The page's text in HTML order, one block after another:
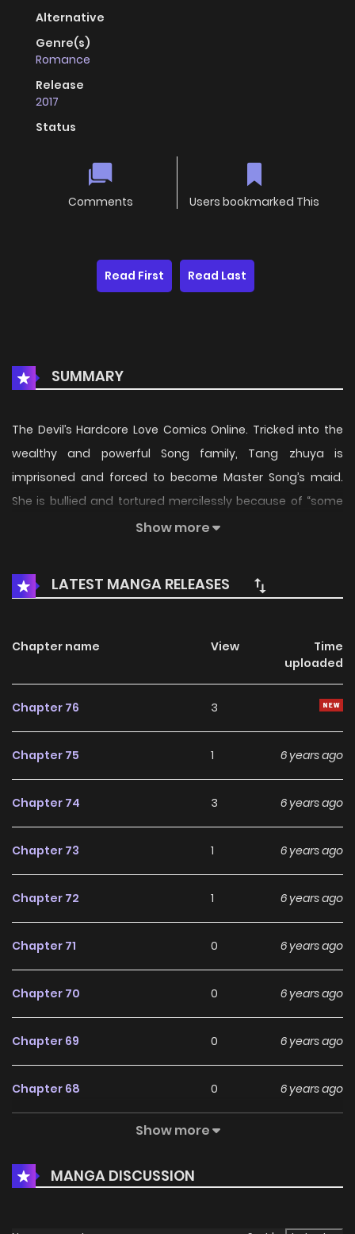
Alternative
Genre(s)
Romance
Release
2017
Status
Comments Users bookmarked This
Read First Read Last
SUMMARY
The Devil’s Hardcore Love Comics Online. Tricked into the
wealthy and powerful Song family, Tang zhuya is
imprisoned and forced to become Master Song’s maid.
She is bullied and tortured mercilessly because of “some
debt” her mother owed to the family. In order to find her
pay the debt off, and bravely faces up to the hardships
and humiliations, and then something just happens…
Show more
LATEST MANGA RELEASES
Chapter name View
Time
uploaded
Chapter 76 3
Chapter 75 1 6 years ago
Chapter 74 3 6 years ago
Chapter 73 1 6 years ago
Chapter 72 1 6 years ago
Chapter 71 0 6 years ago
Chapter 70 0 6 years ago
Chapter 69 0 6 years ago
Chapter 68 0 6 years ago
2
Chapter 66 0 6 years ago
Show more
MANGA DISCUSSION